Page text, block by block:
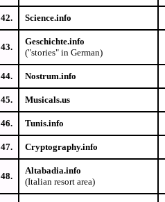
42. Science.info
43.
Geschichte.info
("stories" in German)
44. Nostrum.info
45. Musicals.us
46. Tunis.info
47. Cryptography.info
48.
Altabadia.info
(Italian resort area)